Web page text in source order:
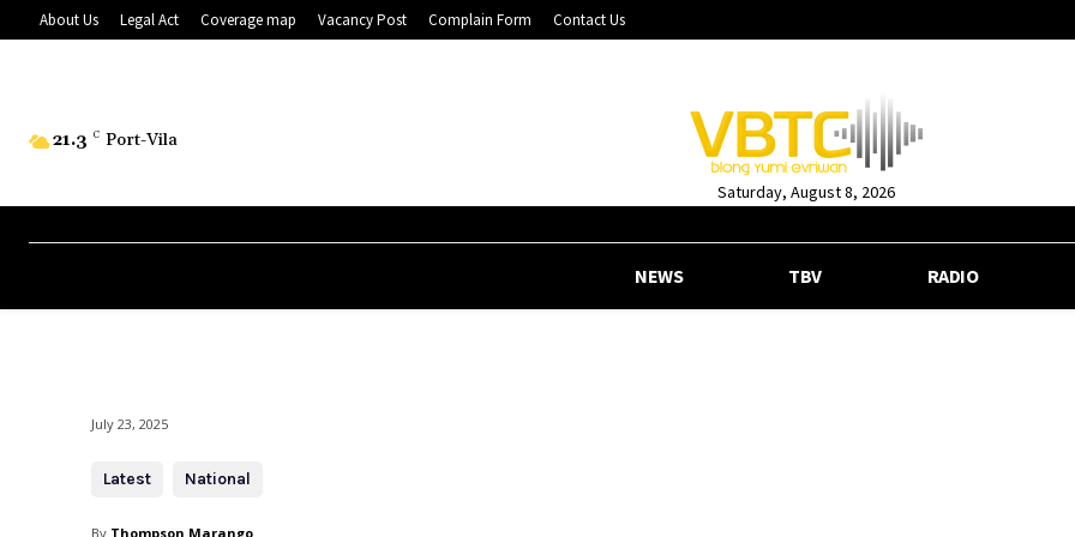
About Us Legal Act Coverage map Vacancy Post Complain Form Contact Us
21.3 C Port-Vila
Saturday, August 8, 2026
NEWS TBV RADIO
July 23, 2025
Latest National
By Thompson Marango